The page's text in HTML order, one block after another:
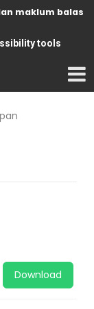
Download